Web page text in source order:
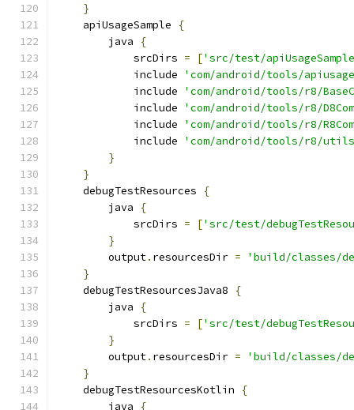
}
    apiUsageSample
{
        java
{
            srcDirs
= ['src/test/
            include
'com/android/tools/
            include
'com/android/tools/r8/
            include
'com/android/tools/r8/
            include
'com/android/tools/r8/
            include
'com/android/tools/r8/
}
}
    debugTestResources
{
        java
{
            srcDirs
= ['src/test/
}
        output
. resourcesDir =
'build/classes/
}
    debugTestResourcesJava8
{
        java
{
            srcDirs
= ['src/test/
}
        output
. resourcesDir =
'build/classes/
}
    debugTestResourcesKotlin
{
        java
{